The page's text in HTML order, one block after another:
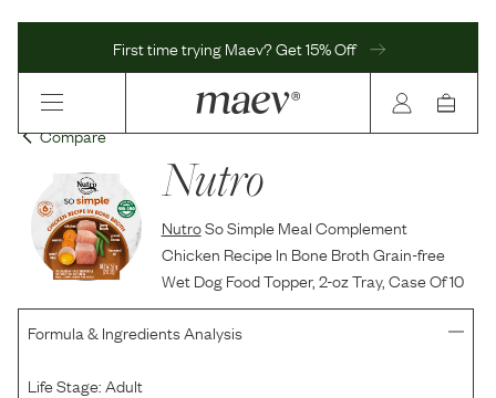
First time trying Maev? Get 15% Off
Compare
Nutro
NutroSo Simple Meal Complement
Chicken Recipe In Bone Broth Grain-free
Wet Dog Food Topper, 2-oz Tray, Case Of 10
Formula & Ingredients Analysis
Life Stage:Adult